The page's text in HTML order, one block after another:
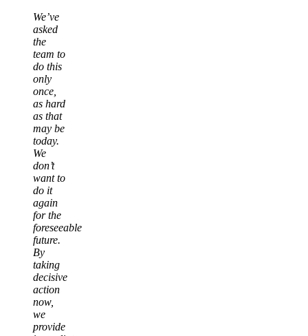
We’ve
asked
the
team to
do this
only
once,
as hard
as that
may be
today.
We
don’t
want to
do it
again
for the
foreseeable
future.
By
taking
decisive
action
now,
we
provide